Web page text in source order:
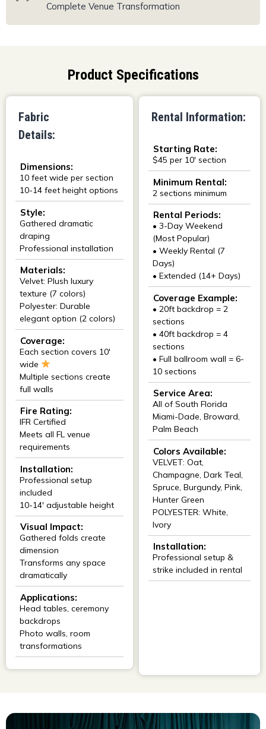
Complete Venue Transformation
Product Specifications
Fabric
Details:
Dimensions:
10 feet wide per section
10-14 feet height options
Style:
Gathered dramatic
draping
Professional installation
Materials:
Velvet: Plush luxury
texture (7 colors)
Polyester: Durable
elegant option (2 colors)
Coverage:
Each section covers 10'
wide
Multiple sections create
full walls
Fire Rating:
IFR Certified
Meets all FL venue
requirements
Installation:
Professional setup
included
10-14' adjustable height
Visual Impact:
Gathered folds create
dimension
Transforms any space
dramatically
Applications:
Head tables, ceremony
backdrops
Photo walls, room
transformations
Rental Information:
Starting Rate:
$45 per 10' section
Minimum Rental:
2 sections minimum
Rental Periods:
• 3-Day Weekend
(Most Popular)
• Weekly Rental (7
Days)
• Extended (14+ Days)
Coverage Example:
• 20ft backdrop = 2
sections
• 40ft backdrop = 4
sections
• Full ballroom wall = 6-
10 sections
Service Area:
All of South Florida
Miami-Dade, Broward,
Palm Beach
Colors Available:
VELVET: Oat,
Champagne, Dark Teal,
Spruce, Burgundy, Pink,
Hunter Green
POLYESTER: White,
Ivory
Installation:
Professional setup &
strike included in rental